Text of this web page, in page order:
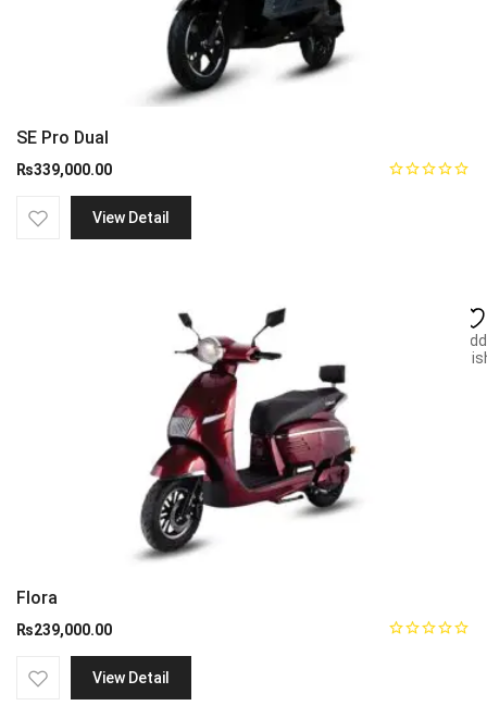
SE Pro Dual
₨339,000.00
View Detail
Flora
₨239,000.00
View Detail